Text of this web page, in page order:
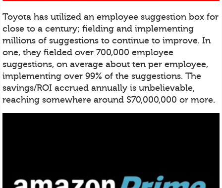
Toyota has utilized an employee suggestion box for
close to a century; fielding and implementing
millions of suggestions to continue to improve. In
one, they fielded over 700,000 employee
suggestions, on average about ten per employee,
implementing over 99% of the suggestions. The
savings/ROI accrued annually is unbelievable,
reaching somewhere around $70,000,000 or more.